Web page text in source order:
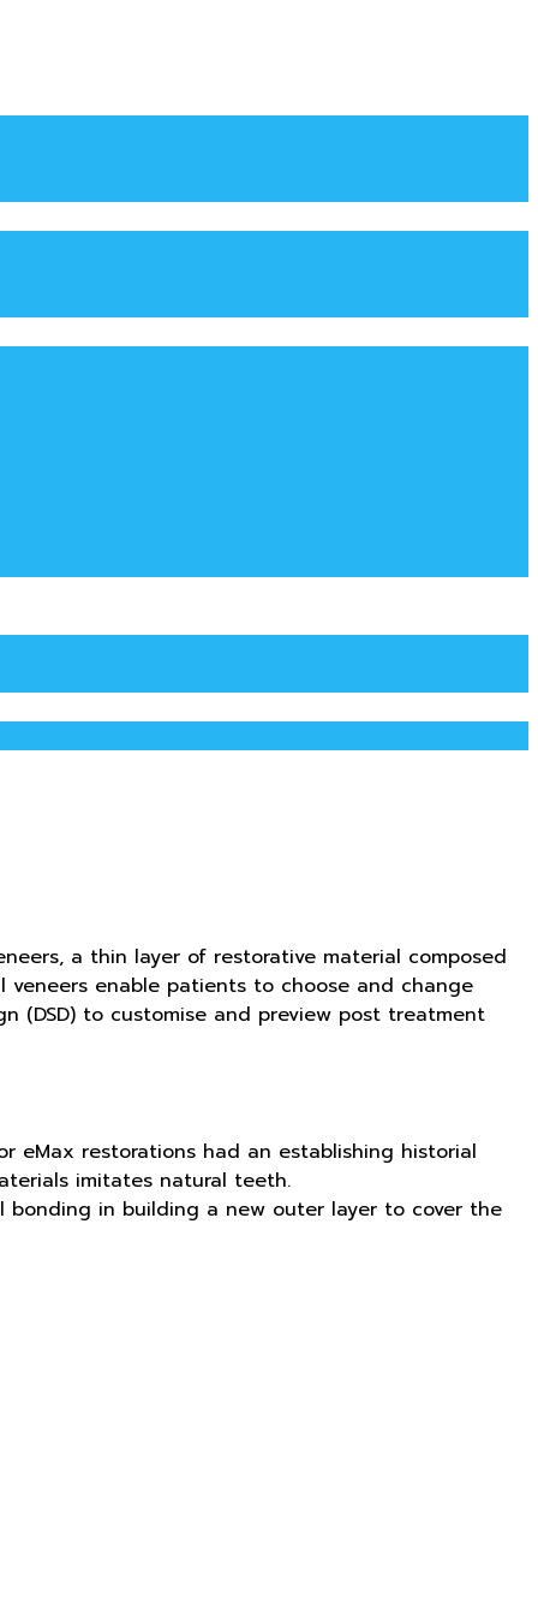
a thin layer of restorative material composed
enable patients to choose and change
(DSD) to customise and preview post treatment
eMax restorations had an establishing historial
imitates natural teeth.
bonding in building a new outer layer to cover the